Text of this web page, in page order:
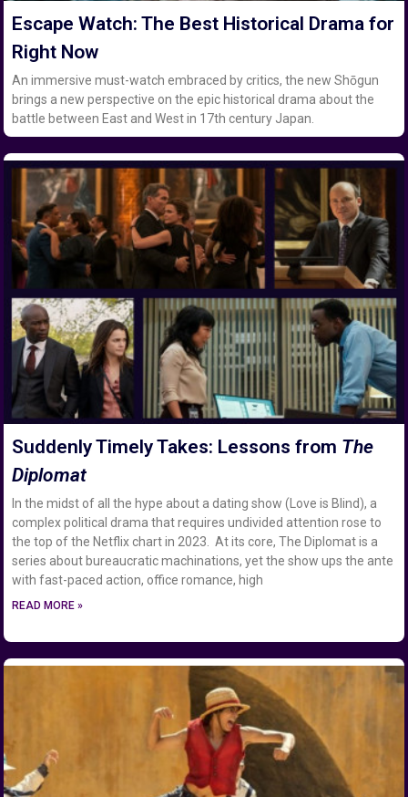
Escape Watch: The Best Historical Drama for
Right Now
An immersive must-watch embraced by critics, the new Shōgun
brings a new perspective on the epic historical drama about the
battle between East and West in 17th century Japan.
Suddenly Timely Takes: Lessons from The
Diplomat
In the midst of all the hype about a dating show (Love is Blind), a
complex political drama that requires undivided attention rose to
the top of the Netflix chart in 2023. At its core, The Diplomat is a
series about bureaucratic machinations, yet the show ups the ante
with fast-paced action, office romance, high
READ MORE »